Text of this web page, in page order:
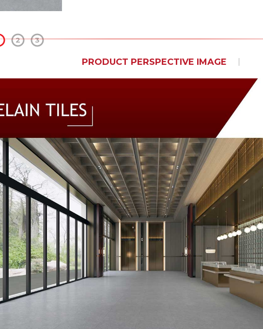
2 3
PRODUCT PERSPECTIVE IMAGE